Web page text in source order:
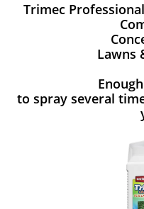
Trimec
Lawns
to spray several